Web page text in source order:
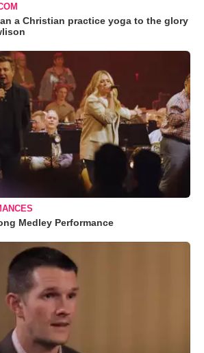
a Christian practice yoga to the glory
Medley Performance